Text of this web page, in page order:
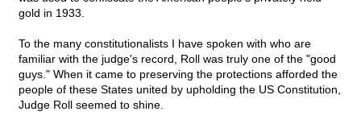
gold in 1933.
To the many constitutionalists I have spoken with who are
familiar with the judge's record, Roll was truly one of the "good
guys." When it came to preserving the protections afforded the
people of these States united by upholding the US Constitution,
Judge Roll seemed to shine.